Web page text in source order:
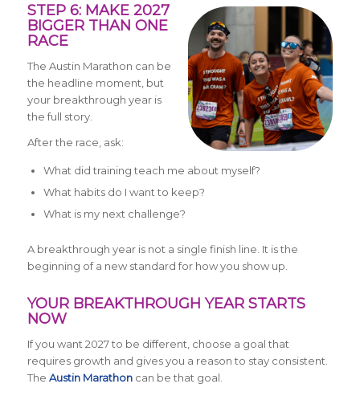
STEP 6: MAKE 2027
BIGGER THAN ONE
RACE
The Austin Marathon can be
the headline moment, but
your breakthrough year is
the full story.
After the race, ask:
What did training teach me about myself?
What habits do I want to keep?
What is my next challenge?
A breakthrough year is not a single finish line. It is the
beginning of a new standard for how you show up.
YOUR BREAKTHROUGH YEAR STARTS
NOW
If you want 2027 to be different, choose a goal that
requires growth and gives you a reason to stay consistent.
The Austin Marathoncan be that goal.